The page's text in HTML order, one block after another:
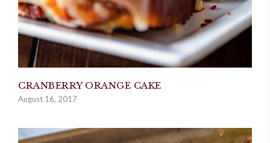
CRANBERRY ORANGE CAKE
August 16, 2017